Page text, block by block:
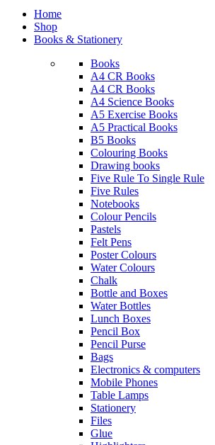
Home
Shop
Books & Stationery
Books
A4 CR Books
A4 CR Books
A4 Science Books
A5 Exercise Books
A5 Practical Books
B5 Books
Colouring Books
Drawing books
Five Rule To Single Rule
Five Rules
Notebooks
Colour Pencils
Pastels
Felt Pens
Poster Colours
Water Colours
Chalk
Bottle and Boxes
Water Bottles
Lunch Boxes
Pencil Box
Pencil Purse
Bags
Electronics & computers
Mobile Phones
Table Lamps
Stationery
Files
Glue